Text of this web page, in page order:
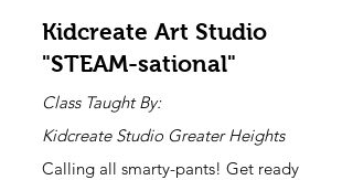
Kidcreate Art Studio
"STEAM-sational"
Class Taught By:
Kidcreate Studio Greater Heights
Calling all smarty-pants! Get ready